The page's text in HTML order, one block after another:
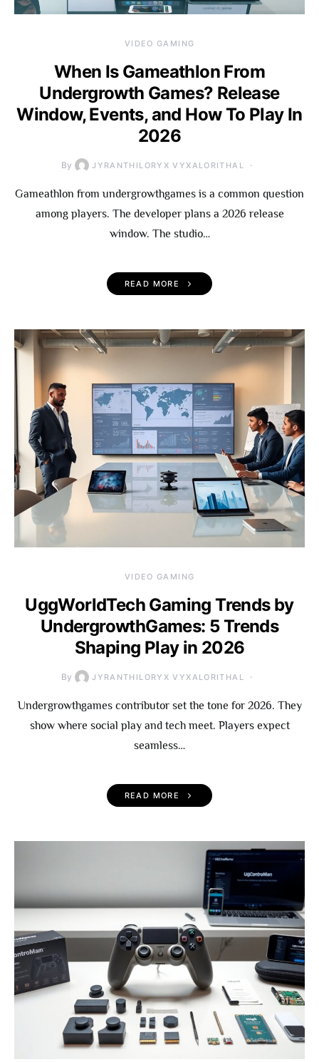
VIDEO GAMING
When Is Gameathlon From
Undergrowth Games? Release
Window, Events, and How To Play In
2026
By JYRANTHILORYX VYXALORITHAL
Gameathlon from undergrowthgames is a common question
among players. The developer plans a 2026 release
window. The studio…
READ MORE
VIDEO GAMING
UggWorldTech Gaming Trends by
UndergrowthGames: 5 Trends
Shaping Play in 2026
By JYRANTHILORYX VYXALORITHAL
Undergrowthgames contributor set the tone for 2026. They
show where social play and tech meet. Players expect
seamless…
READ MORE